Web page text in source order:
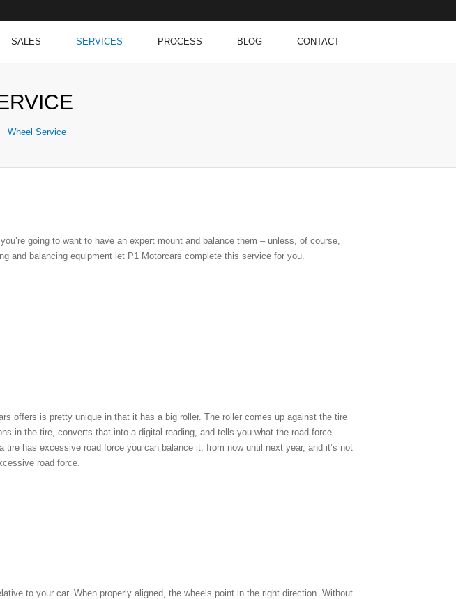
SALES SERVICES PROCESS BLOG CONTACT
Wheel Service
going to want to have an expert mount and balance them – unless, of course,
and balancing equipment let P1 Motorcars complete this service for you.
offers is pretty unique in that it has a big roller. The roller comes up against the tire
in the tire, converts that into a digital reading, and tells you what the road force
has excessive road force you can balance it, from now until next year, and it’s not
road force.
to your car. When properly aligned, the wheels point in the right direction. Without